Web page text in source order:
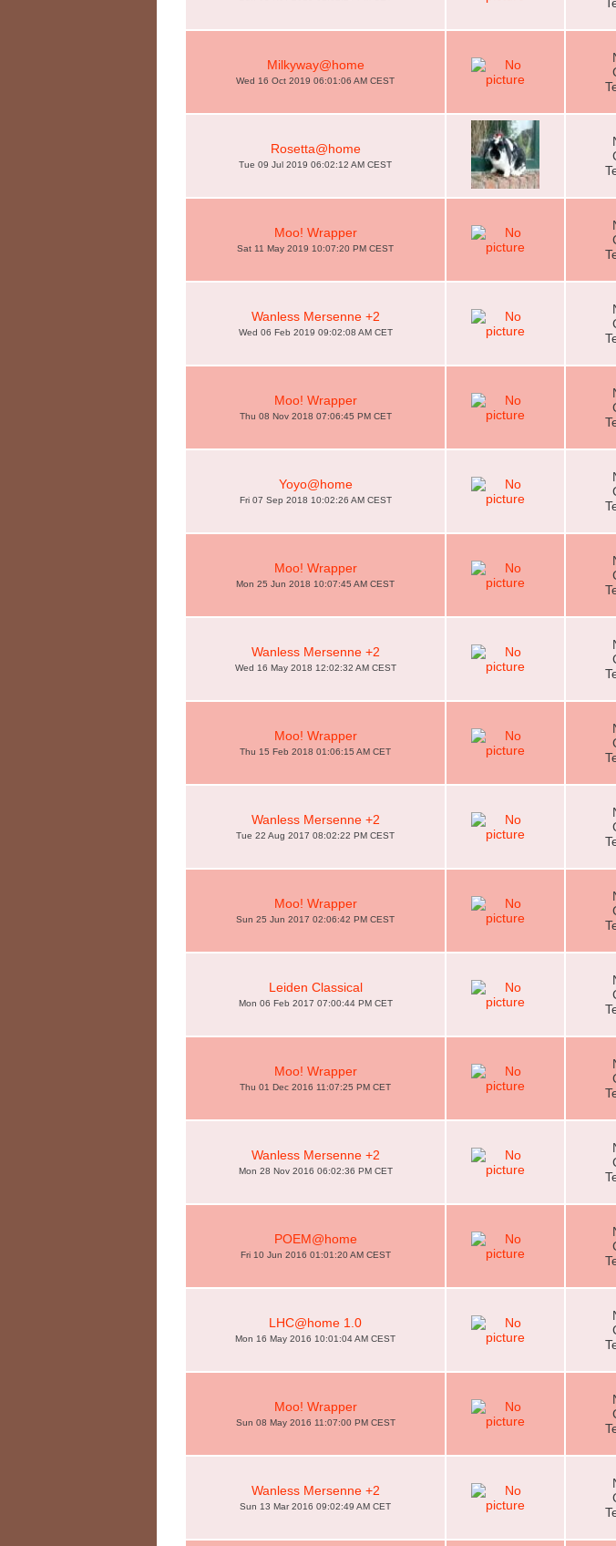
Milkyway@home
Wed 16 Oct 2019 06:01:06 AM CEST
Rosetta@home
Tue 09 Jul 2019 06:02:12 AM CEST
Moo! Wrapper
Sat 11 May 2019 10:07:20 PM CEST
Wanless Mersenne +2
Wed 06 Feb 2019 09:02:08 AM CET
Moo! Wrapper
Thu 08 Nov 2018 07:06:45 PM CET
Yoyo@home
Fri 07 Sep 2018 10:02:26 AM CEST
Moo! Wrapper
Mon 25 Jun 2018 10:07:45 AM CEST
Wanless Mersenne +2
Wed 16 May 2018 12:02:32 AM CEST
Moo! Wrapper
Thu 15 Feb 2018 01:06:15 AM CET
Wanless Mersenne +2
Tue 22 Aug 2017 08:02:22 PM CEST
Moo! Wrapper
Sun 25 Jun 2017 02:06:42 PM CEST
Leiden Classical
Mon 06 Feb 2017 07:00:44 PM CET
Moo! Wrapper
Thu 01 Dec 2016 11:07:25 PM CET
Wanless Mersenne +2
Mon 28 Nov 2016 06:02:36 PM CET
POEM@home
Fri 10 Jun 2016 01:01:20 AM CEST
LHC@home 1.0
Mon 16 May 2016 10:01:04 AM CEST
Moo! Wrapper
Sun 08 May 2016 11:07:00 PM CEST
Wanless Mersenne +2
Sun 13 Mar 2016 09:02:49 AM CET